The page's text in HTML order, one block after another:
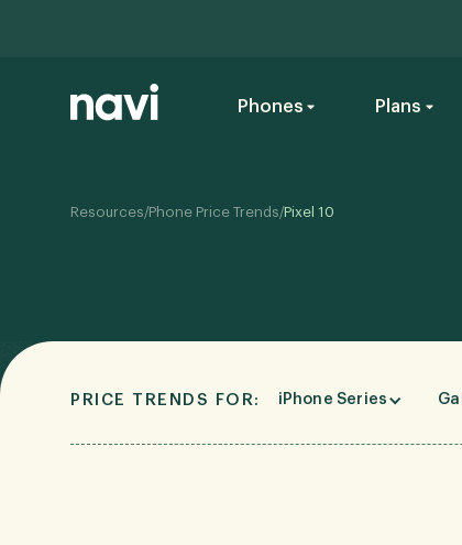
Phones Plans
Resources/Phone Price Trends/Pixel 10
PRICE TRENDS FOR: iPhone Series